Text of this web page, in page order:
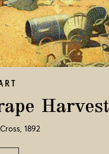
Harvest
1892